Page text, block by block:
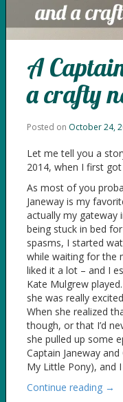
A
a crafty
Posted on October 24,
Let me tell you a
2014, when I first
As most of you
Janeway is my
actually my gateway
being stuck in bed
spasms, I started
while waiting for the
liked it a lot – and I
Kate Mulgrew
she was really
When she realized
though, or that I’d
she pulled up some
Captain Janeway
My Little Pony), and
Continue reading →